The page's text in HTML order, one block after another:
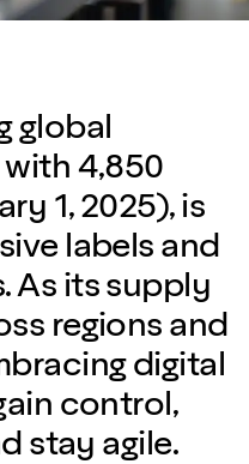
global
4,850
1, 2025), is
labels and
As its supply
regions and
digital
control,
stay agile.